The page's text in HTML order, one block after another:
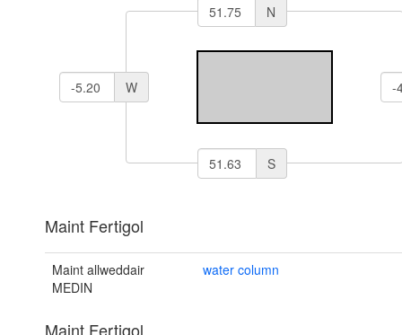
N
W
S
Maint Fertigol
Maint allweddair
MEDIN
water column
Maint Fertigol